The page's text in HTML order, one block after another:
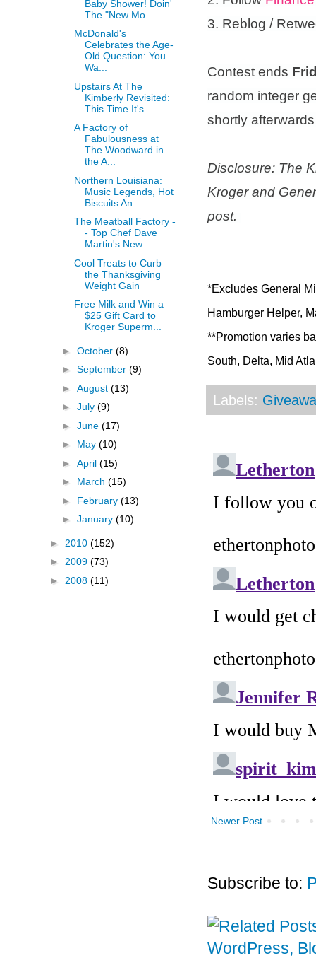
3. Reblog /
Contest ends
random integer
shortly
Disclosure: The
Kroger and
post.
*Excludes General
Hamburger Helper,
**Promotion varies
South, Delta, Mid
Labels:
Newer Post
Subscribe to:
Baby Shower! Doin'
The "New Mo...
McDonald's
Celebrates the Age-
Old Question: You
Wa...
Upstairs At The
Kimberly Revisited:
This Time It's...
A Factory of
Fabulousness at
The Woodward in
the A...
Northern Louisiana:
Music Legends, Hot
Biscuits An...
The Meatball Factory -
- Top Chef Dave
Martin's New...
Cool Treats to Curb
the Thanksgiving
Weight Gain
Free Milk and Win a
$25 Gift Card to
Kroger Superm...
► October (8)
► September (9)
► August (13)
► July (9)
► June (17)
► May (10)
► April (15)
► March (15)
► February (13)
► January (10)
► 2010 (152)
► 2009 (73)
► 2008 (11)